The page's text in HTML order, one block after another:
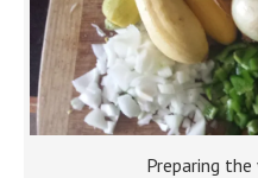
Preparing